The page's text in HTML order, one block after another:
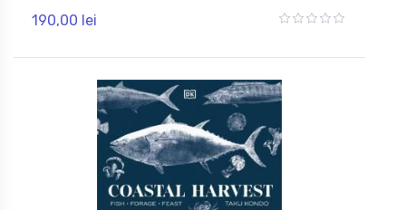
190,00 lei